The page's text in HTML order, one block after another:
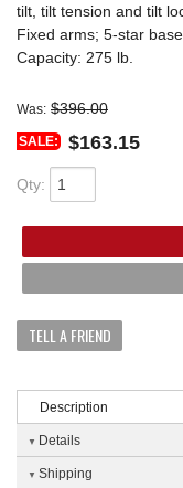
tilt, tilt tension and tilt
Fixed arms; 5-star
Capacity: 275 lb.
Was: $396.00
SALE: $163.15
Qty:
TELL A FRIEND
Description
Details
Shipping